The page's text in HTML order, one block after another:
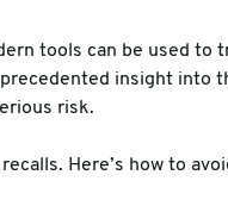
tools can be used to
insight into
risk.
Here’s how to